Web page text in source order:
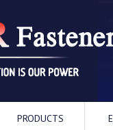
PRODUCTS